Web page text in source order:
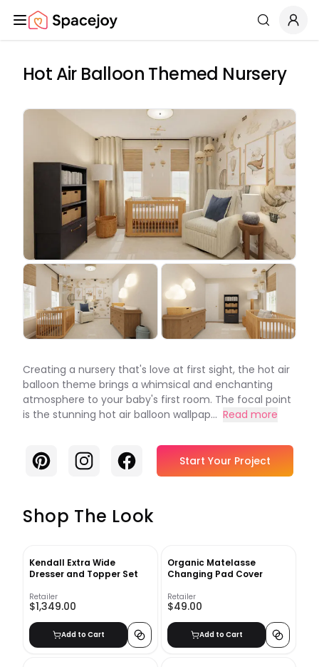
Spacejoy Search
Hot Air Balloon Themed Nursery
Creating a nursery that's love at first sight, the hot air
balloon theme brings a whimsical and enchanting
atmosphere to your baby's first room. The focal point
is the stunning hot air balloon wallpap... Read more
PinterestInstagramFacebook Start Your Project
Shop The Look
Kendall Extra Wide
Dresser and Topper Set
Retailer
$1,349.00
Add to Cart
Organic Matelasse
Changing Pad Cover
Retailer
$49.00
Add to Cart